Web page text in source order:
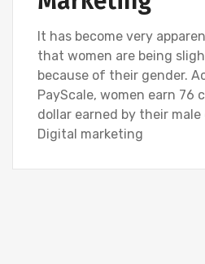
It has become very
that women are being
because of their gender.
PayScale, women earn 76
dollar earned by their
Digital marketing